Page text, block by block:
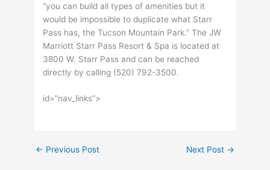
“you can build all types of amenities but it
would be impossible to duplicate what Starr
Pass has, the Tucson Mountain Park.” The JW
Marriott Starr Pass Resort & Spa is located at
3800 W. Starr Pass and can be reached
directly by calling (520) 792-3500.
id=”nav_links”>
← Previous Post Next Post →